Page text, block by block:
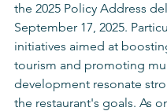
the 2025 Policy Address
September 17, 2025.
initiatives aimed at
tourism and promoting
development resonate
the restaurant's goals. As